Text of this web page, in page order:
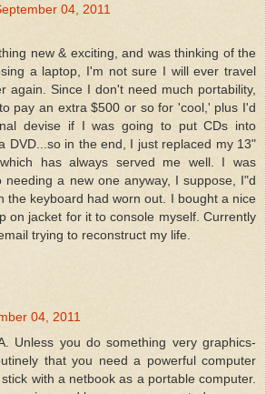
04, 2011
new & exciting, and was thinking of the
a laptop, I'm not sure I will ever travel
again. Since I don't need much portability,
pay an extra $500 or so for 'cool,' plus I'd
devise if I was going to put CDs into
DVD...so in the end, I just replaced my 13"
has always served me well. I was
needing a new one anyway, I suppose, I"d
the keyboard had worn out. I bought a nice
on jacket for it to console myself. Currently
trying to reconstruct my life.
04, 2011
Unless you do something very graphics-
that you need a powerful computer
with a netbook as a portable computer.